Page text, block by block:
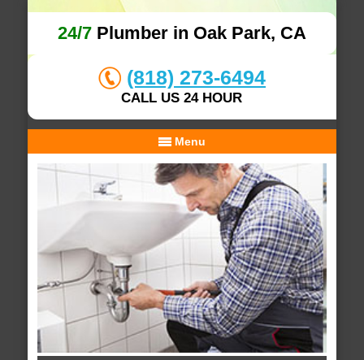
24/7Plumber in Oak Park, CA
(818) 273-6494
CALL US 24 HOUR
Menu